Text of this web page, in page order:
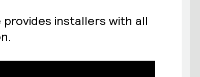
installers with all